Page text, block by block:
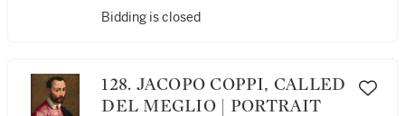
A VELVET BOX ON A TABLE
Bidding is closed
128. JACOPO COPPI, CALLED
DEL MEGLIO | PORTRAIT